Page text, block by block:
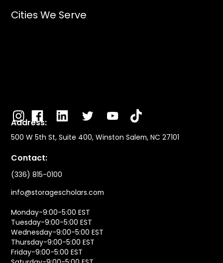
Cities We Serve
Address:
500 W 5th St, Suite 400, Winston Salem, NC 27101
Contact:
(336) 815-0100
info@storagescholars.com
Monday-9:00-5:00 EST
Tuesday-9:00-5:00 EST
Wednesday-9:00-5:00 EST
Thursday-9:00-5:00 EST
Friday-9:00-5:00 EST